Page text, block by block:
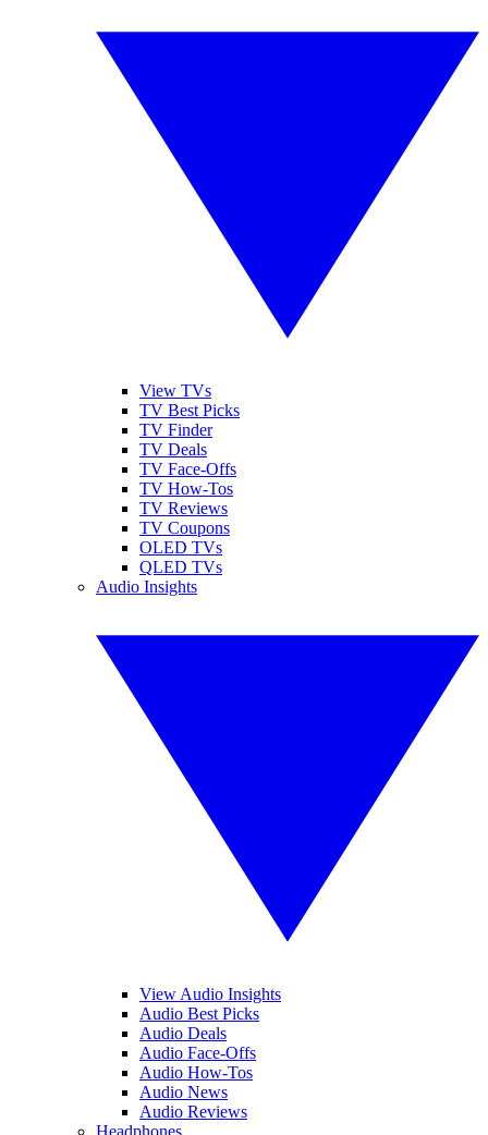
View TVs
TV Best Picks
TV Finder
TV Deals
TV Face-Offs
TV How-Tos
TV Reviews
TV Coupons
OLED TVs
QLED TVs
Audio Insights
View Audio Insights
Audio Best Picks
Audio Deals
Audio Face-Offs
Audio How-Tos
Audio News
Audio Reviews
Headphones